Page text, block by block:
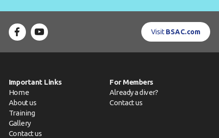
Visit BSAC.com
Important Links
Home
About us
Training
Gallery
Contact us
For Members
Already a diver?
Contact us